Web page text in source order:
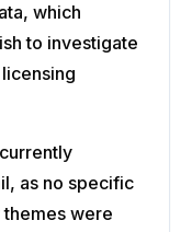
which
to investigate
as no specific
were